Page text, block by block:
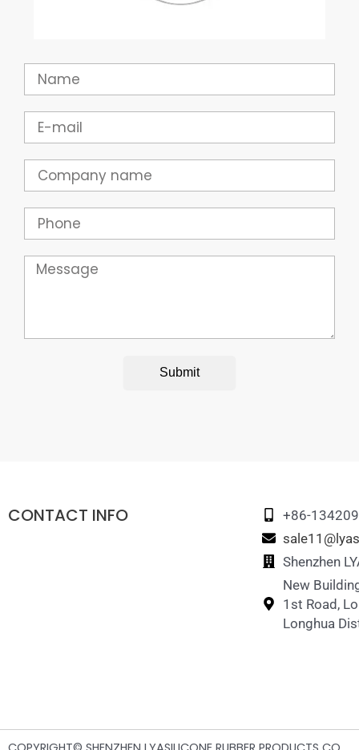
Name
Email
Company
Phone
Message
Submit
CONTACT INFO
+86-
Shenzhen
New
1st Road,
Longhua